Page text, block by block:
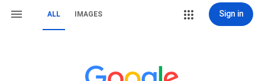
ALL IMAGES Sign in